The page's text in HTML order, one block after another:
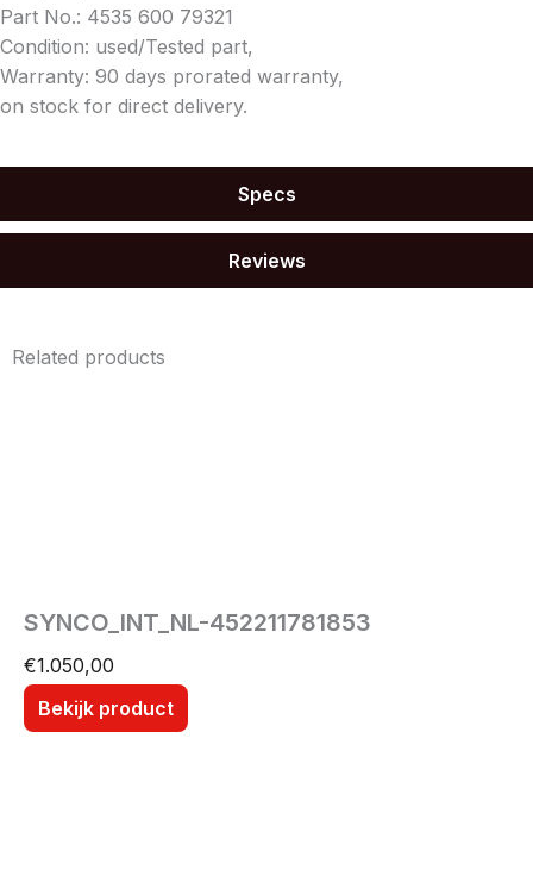
Specs
Reviews
Part No.: 4535 600 79321
Condition: used/Tested part,
Warranty: 90 days prorated warranty,
on stock for direct delivery.
Related products
SYNCO_INT_NL-452211781853
€1.050,00
Bekijk product